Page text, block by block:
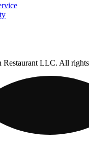
LLC. All rights